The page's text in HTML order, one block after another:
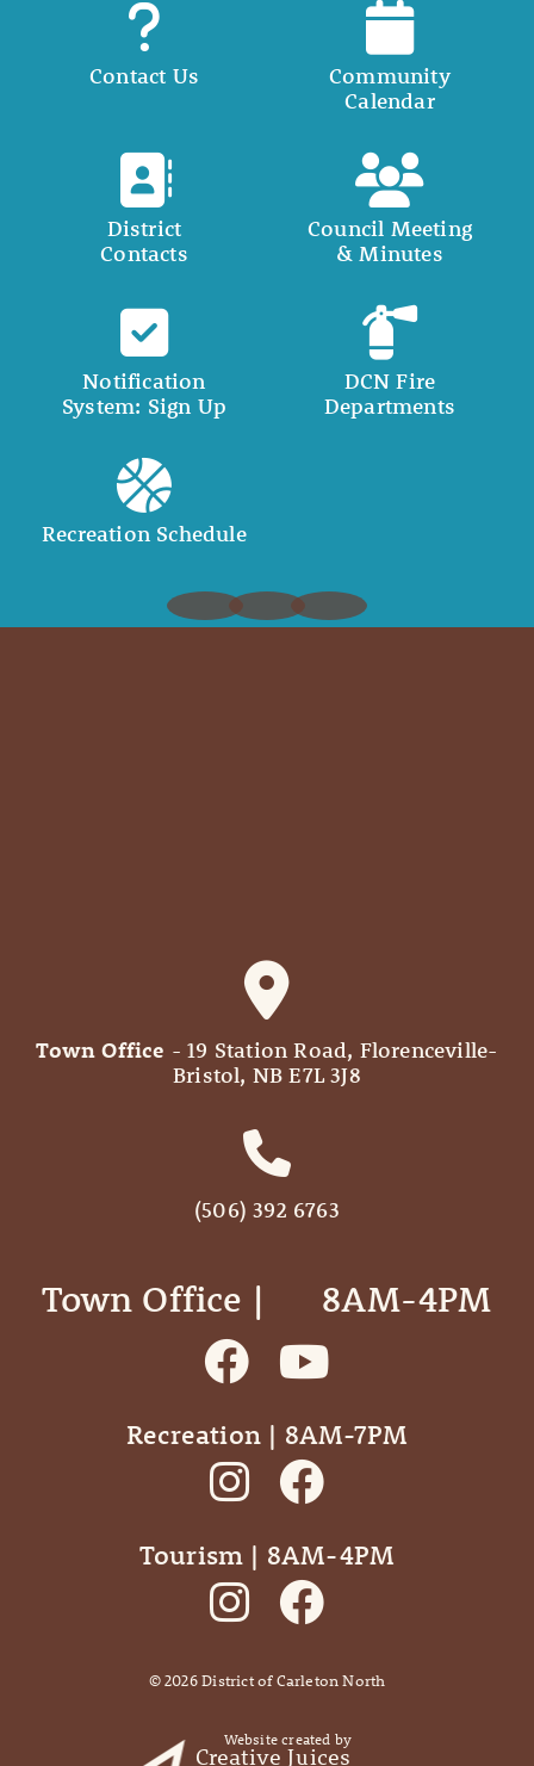
Contact Us
Community
Calendar
District
Contacts
Council Meeting
& Minutes
Notification
System: Sign Up
DCN Fire
Departments
Recreation Schedule
Town Office - 19 Station Road, Florenceville-
Bristol, NB E7L 3J8
(506) 392 6763
Town Office | ‎ ‎ ‎ ‎ ‎ 8AM-4PM
Recreation | 8AM-7PM
Tourism | 8AM-4PM
©2026District of Carleton North
Website created by
Creative Juices